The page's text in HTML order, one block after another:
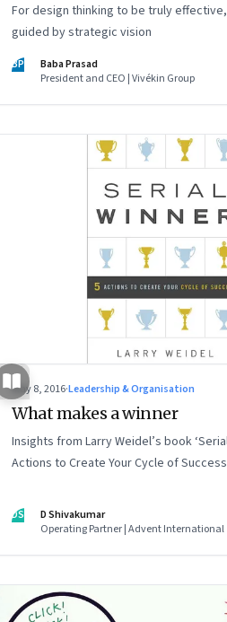
For design thinking to be truly
guided by strategic vision
BP
Baba Prasad
President and CEO | Vivékin Group
May 8, 2016·Leadership & Organisation
What makes a winner
Insights from Larry Weidel’s book
Actions to Create Your Cycle of
DS
D Shivakumar
Operating Partner | Advent International